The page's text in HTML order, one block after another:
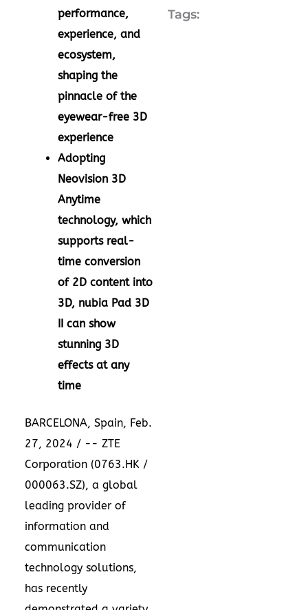
performance,
experience, and
ecosystem,
shaping the
pinnacle of the
eyewear-free 3D
experience
Adopting
Neovision 3D
Anytime
technology, which
supports real-
time conversion
of 2D content into
3D, nubia Pad 3D
II can show
stunning 3D
effects at any
time
BARCELONA, Spain, Feb.
27, 2024 / -- ZTE
Corporation (0763.HK /
000063.SZ), a global
leading provider of
information and
communication
technology solutions,
has recently
Tags: